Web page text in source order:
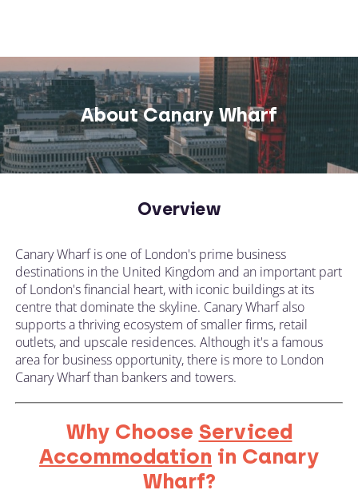
About Canary Wharf
Overview
Canary Wharf is one of London's prime business
destinations in the United Kingdom and an important part
of London's financial heart, with iconic buildings at its
centre that dominate the skyline. Canary Wharf also
supports a thriving ecosystem of smaller firms, retail
outlets, and upscale residences. Although it's a famous
area for business opportunity, there is more to London
Canary Wharf than bankers and towers.
Why Choose Serviced
Accommodation in Canary
Wharf?